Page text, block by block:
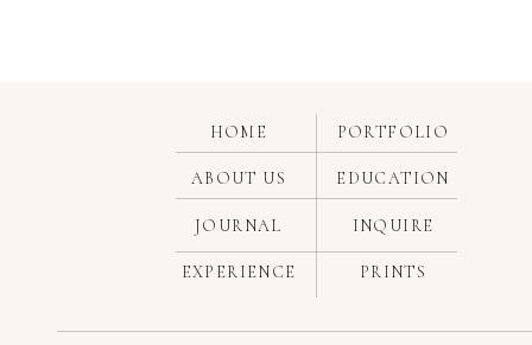
candle from the family candle.
This ceremony (also referred
don’t place the focus on the
JOURNAL
PRINTS
EDUCATION
PORTFOLIO
INQUIRE
EXPERIENCE
ABOUT US
HOME